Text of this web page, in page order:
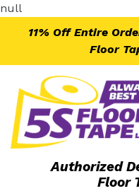
nullSkip
11% Off Entire
Floor
Authorized
Floor